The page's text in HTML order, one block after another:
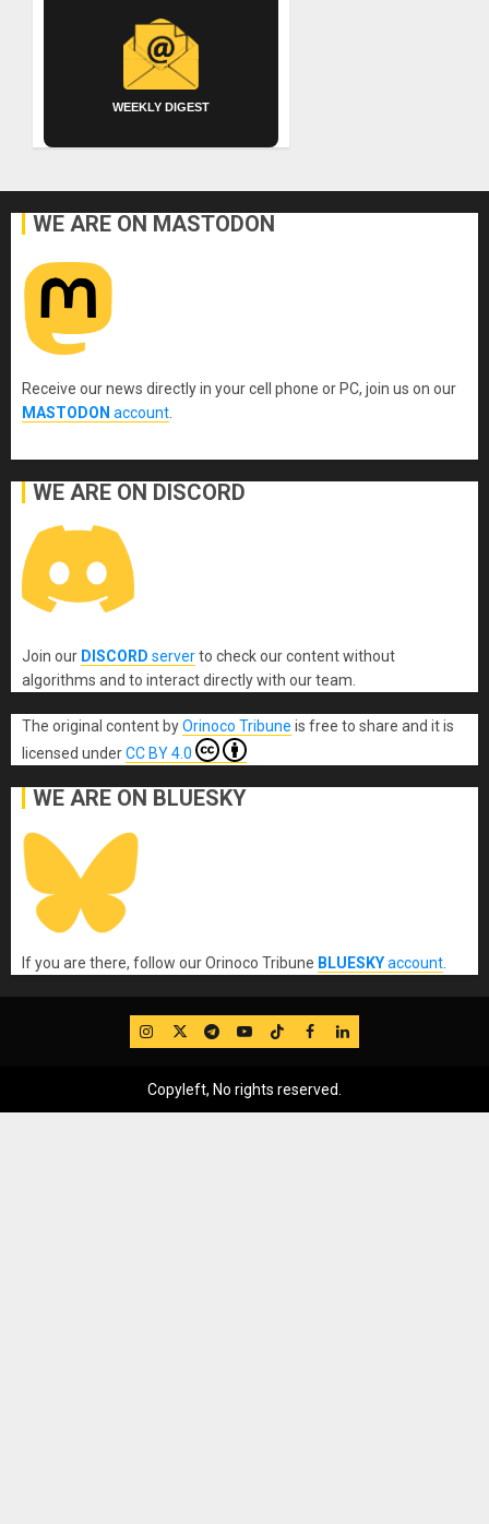
WEEKLY DIGEST
WE ARE ON MASTODON
Receive our news directly in your cell phone or PC, join us on our
MASTODON account
WE ARE ON DISCORD
Join our DISCORD serverto check our content without
algorithms and to interact directly with our team.
The original content byOrinoco Tribune is free to share and it is
licensed underCC BY 4.0
WE ARE ON BLUESKY
If you are there, follow our Orinoco Tribune BLUESKYaccount
IG TwitterTelegram
YouTube
TikTok
FB LinkedIn
Copyleft, No rights reserved.